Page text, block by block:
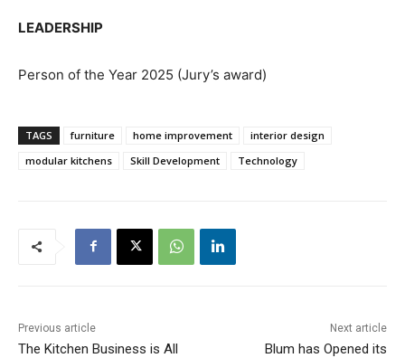
LEADERSHIP
Person of the Year 2025 (Jury’s award)
TAGS furniture home improvement
interior design
modular kitchens
Skill Development Technology
Previous article
The Kitchen Business is All
Next article
Blum has Opened its